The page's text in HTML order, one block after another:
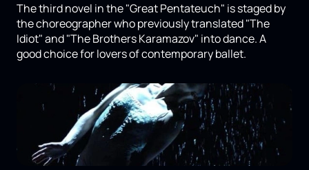
The third novel in the "Great Pentateuch" is staged by
the choreographer who previously translated "The
Idiot" and "The Brothers Karamazov" into dance. A
good choice for lovers of contemporary ballet.